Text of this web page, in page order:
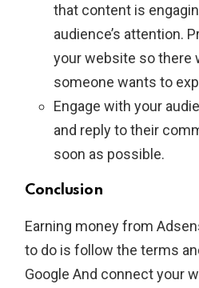
that content is
audience’s attention.
your website so there
someone wants to
Engage with your
and reply to their
soon as possible.
Conclusion
Earning money from
to do is follow the terms
Google And connect your